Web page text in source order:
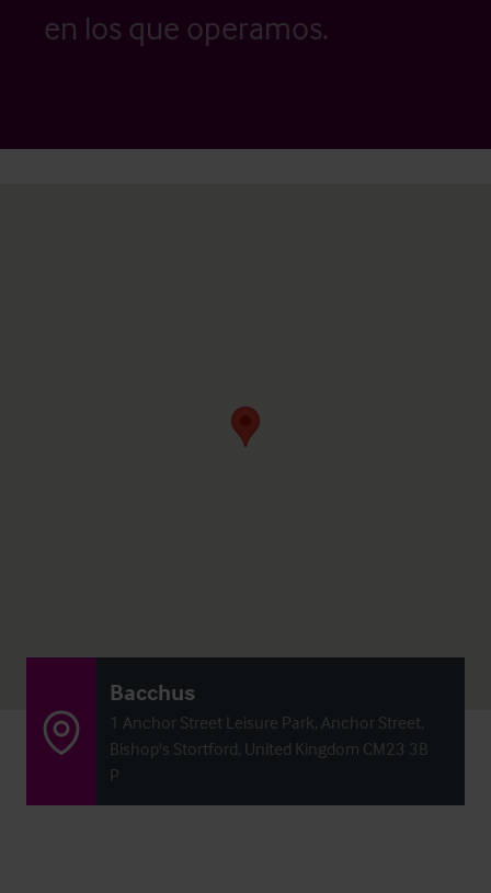
en los que operamos.
Bacchus
1 Anchor Street Leisure Park, Anchor Street,
Bishop's Stortford, United Kingdom CM23 3B
P